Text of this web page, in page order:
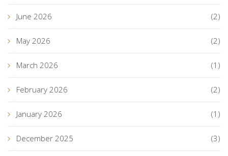
June 2026 (2)
May 2026 (2)
March 2026 (1)
February 2026 (2)
January 2026 (1)
December 2025 (3)